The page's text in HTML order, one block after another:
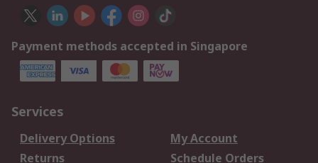
Payment methods accepted in Singapore
Services
Delivery Options
My Account
Returns
Schedule Orders